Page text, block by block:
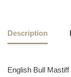
Description
English Bull